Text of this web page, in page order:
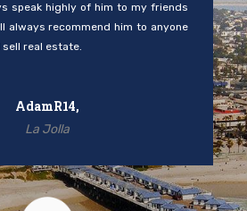
speak highly of him to my friends
always recommend him to anyone
real estate.
AdamR14,
La Jolla